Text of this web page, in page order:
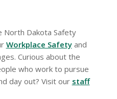
North Dakota Safety
Workplace Safetyand
Curious about the
who work to pursue
day out? Visit our staff